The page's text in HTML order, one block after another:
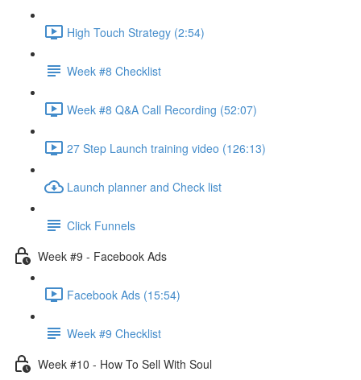
High Touch Strategy (2:54)
Week #8 Checklist
Week #8 Q&A Call Recording (52:07)
27 Step Launch training video (126:13)
Launch planner and Check list
Click Funnels
Week #9 - Facebook Ads
Facebook Ads (15:54)
Week #9 Checklist
Week #10 - How To Sell With Soul